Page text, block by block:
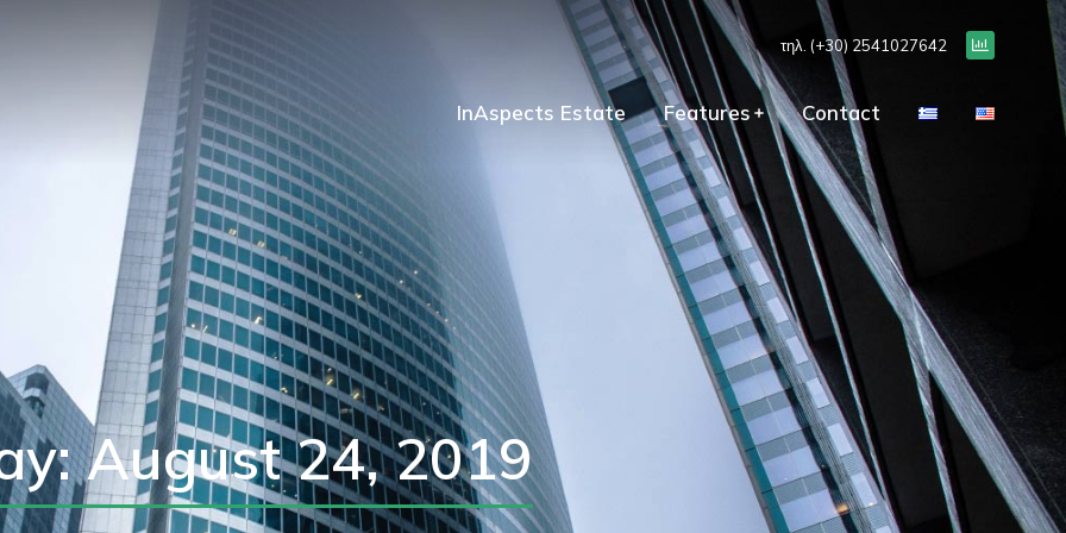
τηλ. (+30) 2541027642
InAspects Estate Features Contact
August 24, 2019